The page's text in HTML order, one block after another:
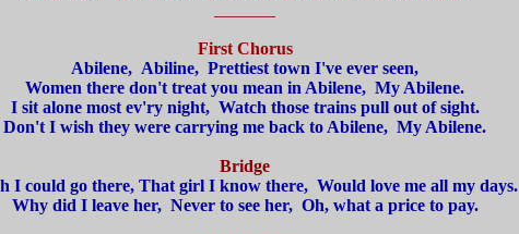
First Chorus
Abilene, Abiline, Prettiest town I've ever seen,
Women there don't treat you mean in Abilene, My Abilene.
I sit alone most ev'ry night, Watch those trains pull out of sight.
Don't I wish they were carrying me back to Abilene, My Abilene.
Bridge
I could go there, That girl I know there, Would love me all my days.
Why did I leave her, Never to see her, Oh, what a price to pay.